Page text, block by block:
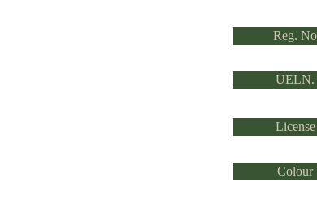
Reg. No
UELN.
License
Colour